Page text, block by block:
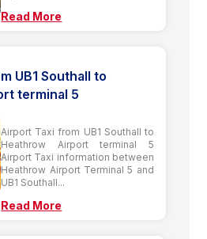
Read More
UB1 Southall to
terminal 5
Airport Taxi from UB1 Southall to
Heathrow Airport terminal 5
Airport Taxi information between
Heathrow Airport Terminal 5 and
UB1 Southall...
Read More